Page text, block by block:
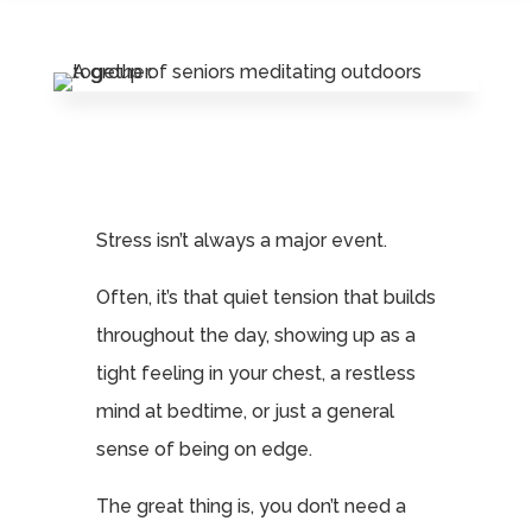
Stress isn’t always a major event.
Often, it’s that quiet tension that builds
throughout the day, showing up as a
tight feeling in your chest, a restless
mind at bedtime, or just a general
sense of being on edge.
The great thing is, you don’t need a